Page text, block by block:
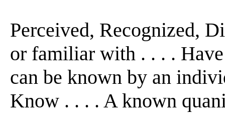
Perceived, Recognized,
or familiar with . . . .
can be known by an
Know . . . . A known